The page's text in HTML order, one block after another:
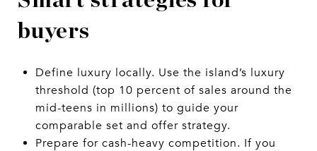
buyers
Define luxury locally. Use the island’s luxury
threshold (top 10 percent of sales around the
mid-teens in millions) to guide your
comparable set and offer strategy.
Prepare for cash-heavy competition. If you